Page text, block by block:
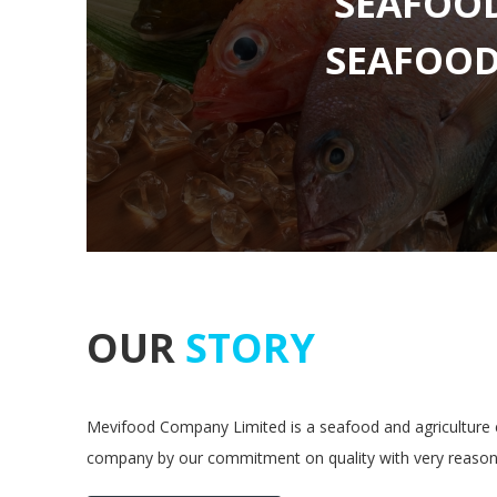
OUR STORY
Mevifood Company Limited is a seafood and agriculture
company by our commitment on quality with very